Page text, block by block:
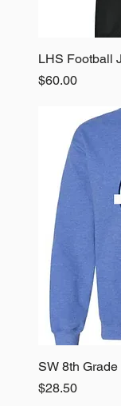
LHS Football
Price
$60.00
SW 8th
Price
$28.50